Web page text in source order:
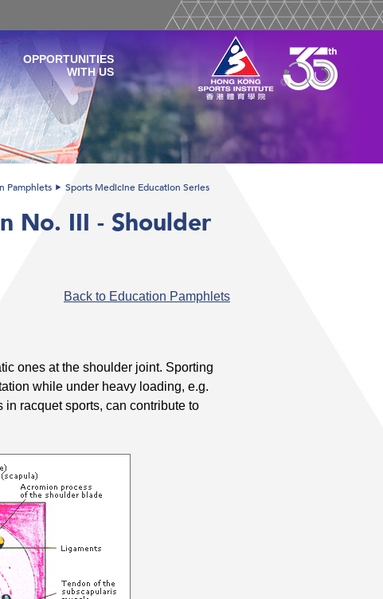
OPPORTUNITIES
WITH US
Pamphlets
Sports Medicine Education Series
No. III - Shoulder
Back to Education Pamphlets
ones at the shoulder joint. Sporting
while under heavy loading, e.g.
racquet sports, can contribute to